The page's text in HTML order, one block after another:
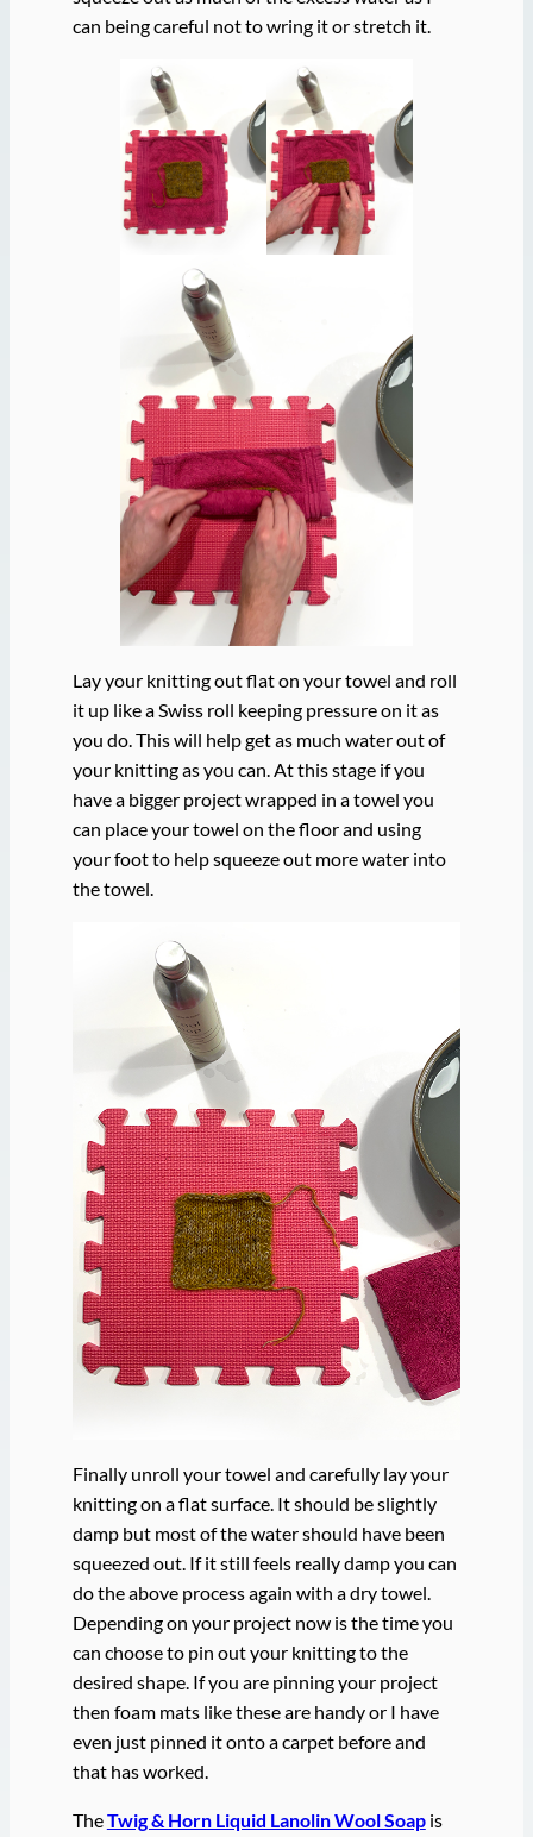
can being careful not to wring it or stretch it.
Lay your knitting out flat on your towel and roll
it up like a Swiss roll keeping pressure on it as
you do. This will help get as much water out of
your knitting as you can. At this stage if you
have a bigger project wrapped in a towel you
can place your towel on the floor and using
your foot to help squeeze out more water into
the towel.
Finally unroll your towel and carefully lay your
knitting on a flat surface. It should be slightly
damp but most of the water should have been
squeezed out. If it still feels really damp you can
do the above process again with a dry towel.
Depending on your project now is the time you
can choose to pin out your knitting to the
desired shape. If you are pinning your project
then foam mats like these are handy or I have
even just pinned it onto a carpet before and
that has worked.
TheTwig & Horn Liquid Lanolin Wool Soapis